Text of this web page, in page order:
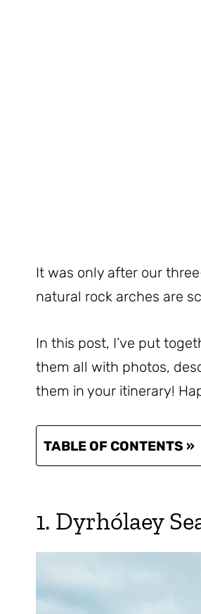
It was only after our
natural rock arches are
In this post, I’ve put
them all with photos,
them in your itinerary!
TABLE OF CONTENTS »
1. Dyrhólaey